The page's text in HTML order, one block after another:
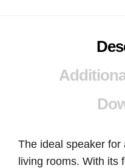
The ideal speaker for
living rooms. With its